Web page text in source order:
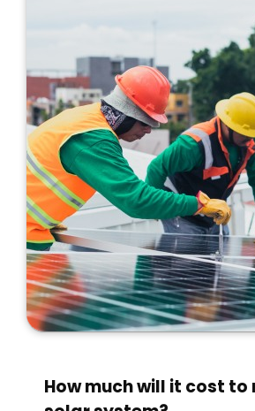
How much will it cost to